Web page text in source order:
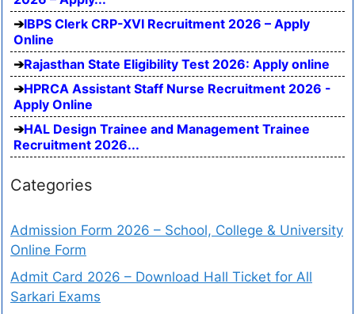
IBPS Clerk CRP-XVI Recruitment 2026 – Apply
Online
Rajasthan State Eligibility Test 2026: Apply online
HPRCA Assistant Staff Nurse Recruitment 2026 -
Apply Online
HAL Design Trainee and Management Trainee
Recruitment 2026...
Categories
Admission Form 2026 – School, College & University
Online Form
Admit Card 2026 – Download Hall Ticket for All
Sarkari Exams